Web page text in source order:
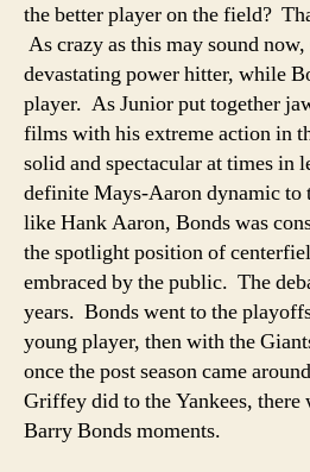
the better player on the field?
As crazy as this may sound
devastating power hitter, while
player. As Junior put together
films with his extreme action in
solid and spectacular at times in
definite Mays-Aaron dynamic
like Hank Aaron, Bonds was
the spotlight position of
embraced by the public. The
years. Bonds went to the
young player, then with the
once the post season came
Griffey did to the Yankees, there
Barry Bonds moments.